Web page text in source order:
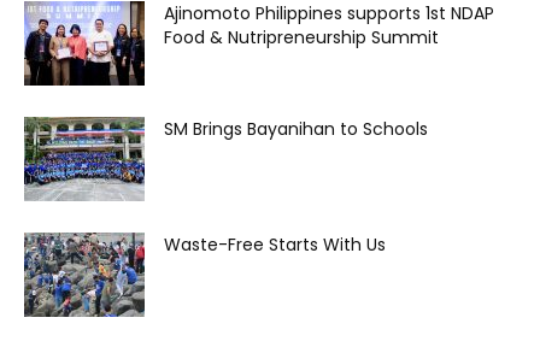
Ajinomoto Philippines supports 1st NDAP
Food & Nutripreneurship Summit
SM Brings Bayanihan to Schools
Waste-Free Starts With Us